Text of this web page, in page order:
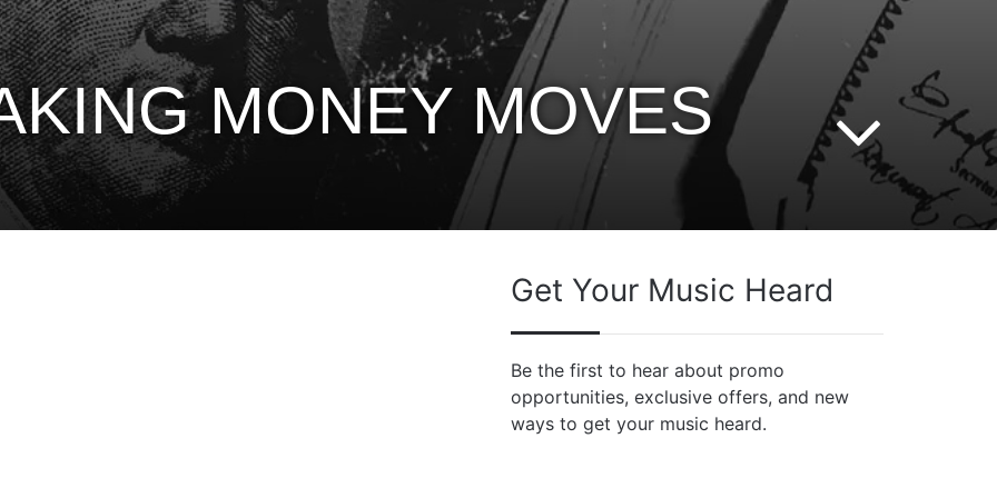
MONEY MOVES
Get Your Music Heard
Be the first to hear about promo
opportunities, exclusive offers, and new
ways to get your music heard.